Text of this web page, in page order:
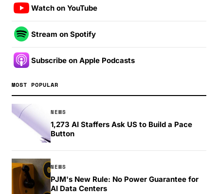
Watch on YouTube
Stream on Spotify
Subscribe on Apple Podcasts
MOST POPULAR
NEWS
1,273 AI Staffers Ask US to Build a Pace
Button
NEWS
PJM's New Rule: No Power Guarantee for
AI Data Centers